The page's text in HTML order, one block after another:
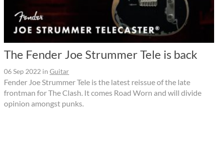
The Fender Joe Strummer Tele is back
06 Sep 2022 in Guitar
Fender Joe Strummer Tele is the latest reissue of the late
frontman for The Clash. It comes Road Worn and will divide
opinion amongst punks.